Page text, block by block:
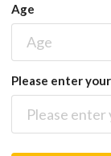
Age
Please enter